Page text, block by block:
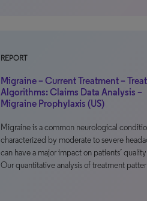
REPORT
Migraine – Current Treatment –
Algorithms: Claims Data Analysis –
Migraine Prophylaxis (US)
Migraine is a common neurological
characterized by moderate to severe
can have a major impact on patients’
Our quantitative analysis of treatment